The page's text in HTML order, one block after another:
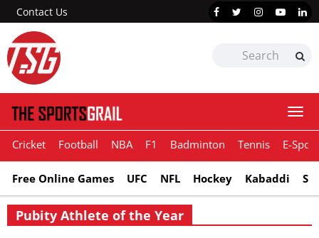
Contact Us
Cricket Football NBA F1 Badminton Tennis E-
Free Online Games UFC NFL Hockey Kabaddi
Pubity Athlete of the Year